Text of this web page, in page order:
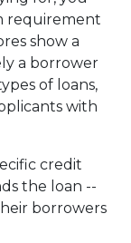
requirement
show a
a borrower
of loans,
with
credit
the loan --
borrowers